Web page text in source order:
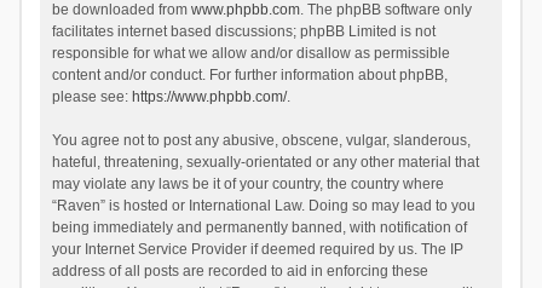
be downloaded from www.phpbb.com. The phpBB software only
facilitates internet based discussions; phpBB Limited is not
responsible for what we allow and/or disallow as permissible
content and/or conduct. For further information about phpBB,
please see: https://www.phpbb.com/.
You agree not to post any abusive, obscene, vulgar, slanderous,
hateful, threatening, sexually-orientated or any other material that
may violate any laws be it of your country, the country where
“Raven” is hosted or International Law. Doing so may lead to you
being immediately and permanently banned, with notification of
your Internet Service Provider if deemed required by us. The IP
address of all posts are recorded to aid in enforcing these